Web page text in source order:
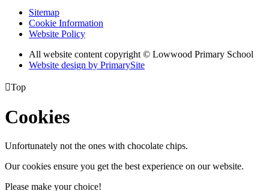
Sitemap
Cookie Information
Website Policy
All website content copyright © Lowwood Primary School
Website design by PrimarySite
Top
Cookies
Unfortunately not the ones with chocolate chips.
Our cookies ensure you get the best experience on our website.
Please make your choice!